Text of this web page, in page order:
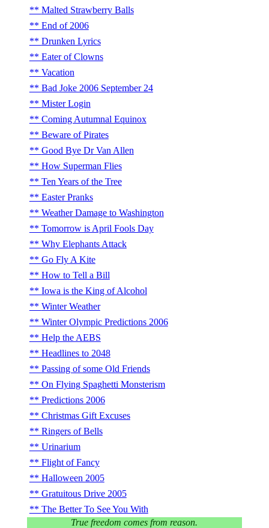
Malted Strawberry Balls
End of 2006
Drunken Lyrics
Eater of Clowns
Vacation
Bad Joke 2006 September 24
Mister Login
Coming Autumnal Equinox
Beware of Pirates
Good Bye Dr Van Allen
How Superman Flies
Ten Years of the Tree
Easter Pranks
Weather Damage to Washington
Tomorrow is April Fools Day
Why Elephants Attack
Go Fly A Kite
How to Tell a Bill
Iowa is the King of Alcohol
Winter Weather
Winter Olympic Predictions 2006
Help the AEBS
Headlines to 2048
Passing of some Old Friends
On Flying Spaghetti Monsterism
Predictions 2006
Christmas Gift Excuses
Ringers of Bells
Urinarium
Flight of Fancy
Halloween 2005
Gratuitous Drive 2005
The Better To See You With
True freedom comes from reason.